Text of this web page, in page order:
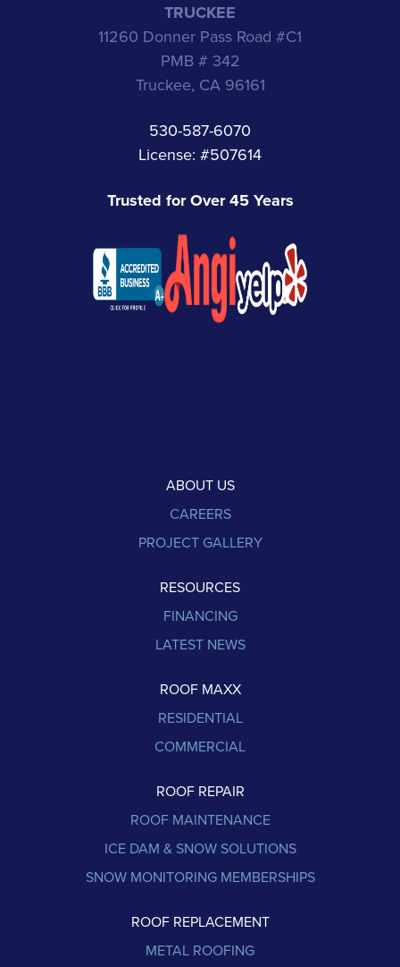
TRUCKEE
11260 Donner Pass Road #C1
PMB # 342
Truckee, CA 96161
530-587-6070
License: #507614
Trusted for Over 45 Years
ABOUT US
CAREERS
PROJECT GALLERY
RESOURCES
FINANCING
LATEST NEWS
ROOF MAXX
RESIDENTIAL
COMMERCIAL
ROOF REPAIR
ROOF MAINTENANCE
ICE DAM & SNOW SOLUTIONS
SNOW MONITORING MEMBERSHIPS
ROOF REPLACEMENT
METAL ROOFING